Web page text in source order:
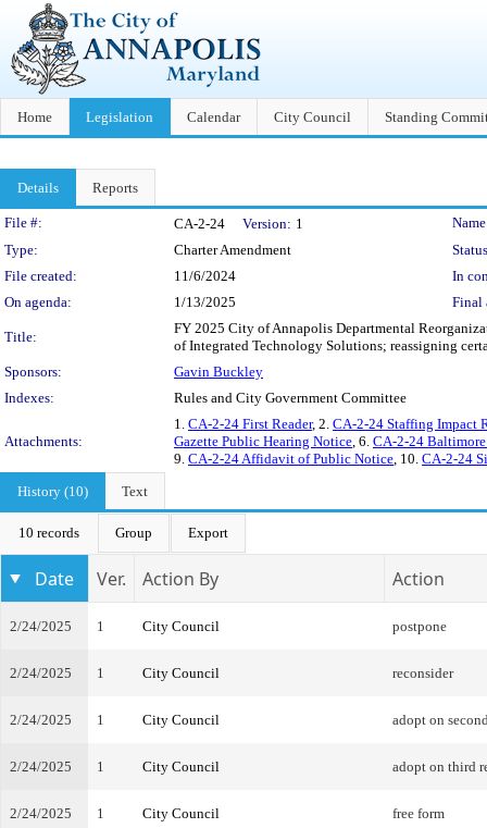
Home Legislation Calendar City Council Standing
Details Reports
Legislation Details
File #: CA-2-24 Version: 1
Type:
Charter Amendment
File created:
11/6/2024
In
On agenda:
1/13/2025 Final
Title:
FY 2025 City of Annapolis Departmental
of Integrated Technology Solutions; reassigning
Sponsors:
Gavin Buckley
Indexes:
Rules and City Government Committee
Attachments:
1. CA-2-24 First Reader, 2. CA-2-24 Staffing Impact
Gazette Public Hearing Notice, 6. CA-2-24
9. CA-2-24 Affidavit of Public Notice, 10. CA-2-24
History (10)
Text
10 records Group Export
Date Ver. Action By Action
2/24/2025 1 City Council postpone
2/24/2025 1 City Council reconsider
2/24/2025 1 City Council adopt on
2/24/2025 1 City Council adopt on third
2/24/2025 1 City Council free form